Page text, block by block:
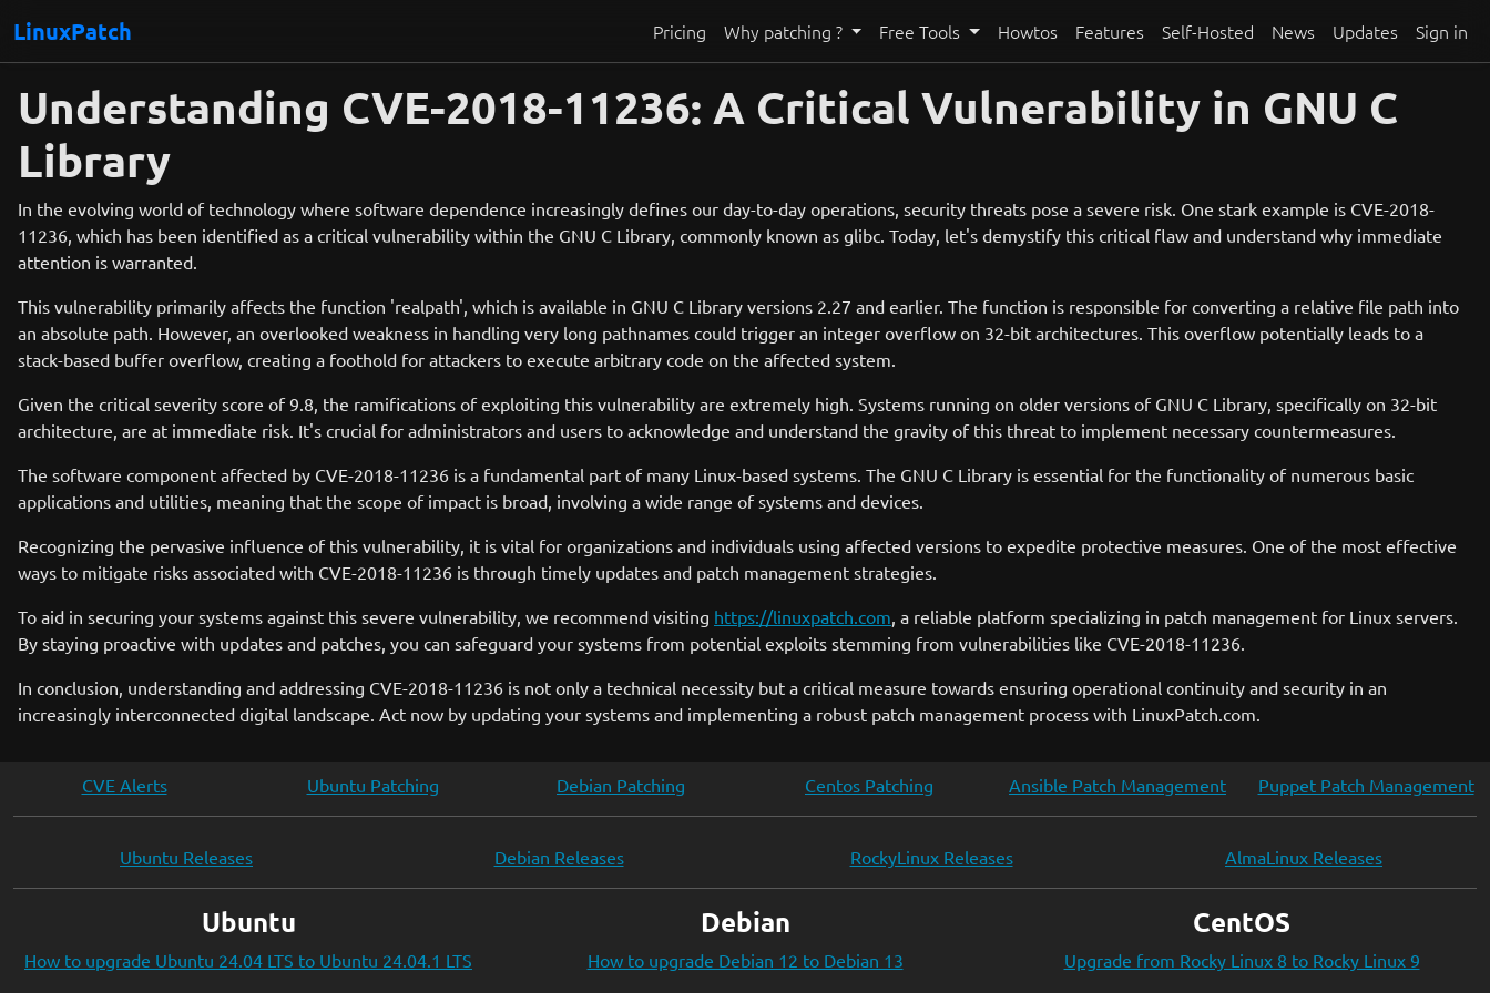
LinuxPatch Pricing Why patching ? Free Tools Howtos Features Self-Hosted News Updates Sign in
Understanding CVE-2018-11236: A Critical Vulnerability in GNU C
Library
In the evolving world of technology where software dependence increasingly defines our day-to-day operations, security threats pose a severe risk. One stark example is CVE-2018-
11236, which has been identified as a critical vulnerability within the GNU C Library, commonly known as glibc. Today, let's demystify this critical flaw and understand why immediate
attention is warranted.
This vulnerability primarily affects the function 'realpath', which is available in GNU C Library versions 2.27 and earlier. The function is responsible for converting a relative file path into
an absolute path. However, an overlooked weakness in handling very long pathnames could trigger an integer overflow on 32-bit architectures. This overflow potentially leads to a
stack-based buffer overflow, creating a foothold for attackers to execute arbitrary code on the affected system.
Given the critical severity score of 9.8, the ramifications of exploiting this vulnerability are extremely high. Systems running on older versions of GNU C Library, specifically on 32-bit
architecture, are at immediate risk. It's crucial for administrators and users to acknowledge and understand the gravity of this threat to implement necessary countermeasures.
The software component affected by CVE-2018-11236 is a fundamental part of many Linux-based systems. The GNU C Library is essential for the functionality of numerous basic
applications and utilities, meaning that the scope of impact is broad, involving a wide range of systems and devices.
Recognizing the pervasive influence of this vulnerability, it is vital for organizations and individuals using affected versions to expedite protective measures. One of the most effective
ways to mitigate risks associated with CVE-2018-11236 is through timely updates and patch management strategies.
To aid in securing your systems against this severe vulnerability, we recommend visiting https://linuxpatch.com, a reliable platform specializing in patch management for Linux servers.
By staying proactive with updates and patches, you can safeguard your systems from potential exploits stemming from vulnerabilities like CVE-2018-11236.
In conclusion, understanding and addressing CVE-2018-11236 is not only a technical necessity but a critical measure towards ensuring operational continuity and security in an
increasingly interconnected digital landscape. Act now by updating your systems and implementing a robust patch management process with LinuxPatch.com.
CVE Alerts Ubuntu Patching Debian Patching Centos Patching Ansible Patch Management Puppet Patch Management
Ubuntu Releases Debian Releases RockyLinux Releases AlmaLinux Releases
Ubuntu
How to upgrade Ubuntu 24.04 LTS to Ubuntu 24.04.1 LTS
Debian
How to upgrade Debian 12 to Debian 13
CentOS
Upgrade from Rocky Linux 8 to Rocky Linux 9